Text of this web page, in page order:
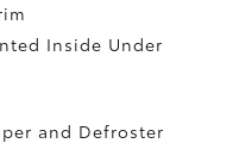
Inside Under
and Defroster